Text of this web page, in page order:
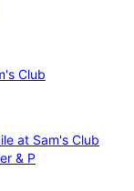
Club
at Sam's Club
& P